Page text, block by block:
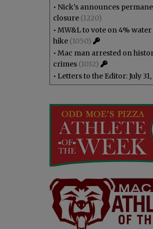
• Nick’s announces
closure (1220)
• MW&L to vote on 4%
hike (1050)
• Mac man arrested on
crimes (1032)
• Letters to the Editor: July 31,